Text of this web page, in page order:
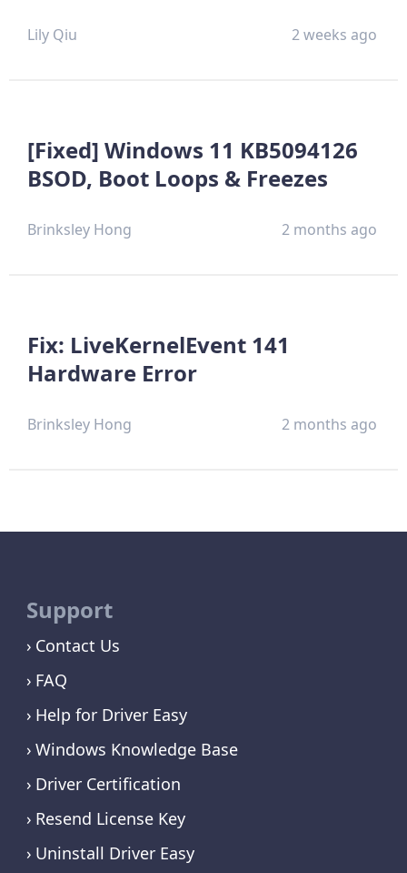
Lily Qiu 2 weeks ago
[Fixed] Windows 11 KB5094126
BSOD, Boot Loops & Freezes
Brinksley Hong 2 months ago
Fix: LiveKernelEvent 141
Hardware Error
Brinksley Hong 2 months ago
Support
Contact Us
FAQ
Help for Driver Easy
Windows Knowledge Base
Driver Certification
Resend License Key
Uninstall Driver Easy